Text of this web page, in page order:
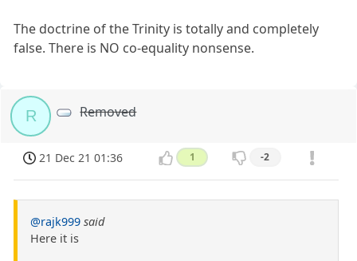
The doctrine of the Trinity is totally and completely
false. There is NO co-equality nonsense.
R Removed
21 Dec 21 01:36 1 -2
@rajk999 said
Here it is